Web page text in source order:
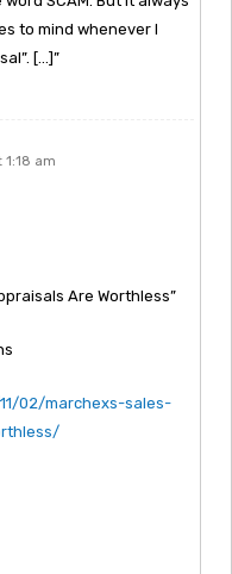
to mind whenever I
[…]”
1:18 am
Are Worthless”
02/marchexs-sales-